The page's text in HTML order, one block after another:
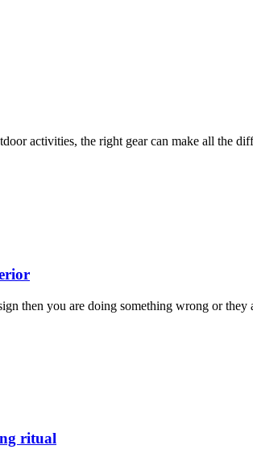
activities, the right gear can make all the
then you are doing something wrong or they
ritual